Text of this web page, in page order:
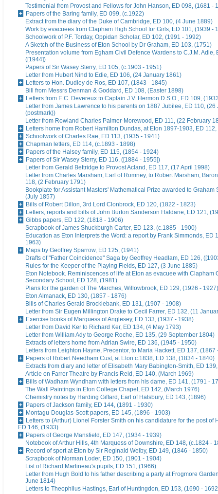
Testimonial from Provost and Fellows for John Hanson, ED 098, (1681 -
Papers of the Baring family, ED 099, (c.1922)
Extract from the diary of the Duke of Cambridge, ED 100, (4 June 1889)
Work by evacuees from Clapham High School for Girls, ED 101, (1939 -
Schoolwork of P.F. Torday, Oppidan Scholar, ED 102, (1991 - 1992)
A Sketch of the Business of Eton School by Dr Graham, ED 103, (1751)
Presentation volume from Egham Civil Defence Wardens to C.J.M. Adie,
([1944])
Papers of Sir Wasey Sterry, ED 105, (c.1903 - 1951)
Letter from Hubert Nind to Edie, ED 106, (24 January 1861)
Letters to Hon. Dudley de Ros, ED 107, (1843 - 1845)
Bill from Messrs Denman & Goddard, ED 108, (Easter 1898)
Letters from E.C. Devereux to Captain J.V. Hermon D.S.O., ED 109,
Letter from James Lawrence to his parents on 1887 Jubilee, ED 110, (26
(postmark))
Letter from Rowland Charles Palmer-Morewood, ED 111, (22 February
Letters home from Robert Hamilton Dundas, at Eton 1897-1903, ED
Schoolwork of Charles Rae, ED 113, (1935 - 1941)
Chapman letters, ED 114, (c.1893 - 1898)
Papers of the Halsey family, ED 115, (1854 - 1924)
Papers of Sir Wasey Sterry, ED 116, ([1884 - 1955])
Letter from Gerald Bettridge to Provost Acland, ED 117, (17 April 1998)
Letter from Charles Marsham, Earl of Romney, to Robert Marsham,
118, (2 February 1791)
Bookplate for Assistant Masters' Mathematical Prize awarded to Graham
(July 1857)
Bills of Robert Dillon, 3rd Lord Clonbrock, ED 120, (1822 - 1823)
Letters, reports and bills of John Burton Sanderson Haldane, ED 121,
Gibbs papers, ED 122, (1818 - 1906)
Scrapbook of James Shuckburgh Carter, ED 123, (c.1885 - 1900)
Education as Eton Interprets the Word: a report by Frank Simmonds, ED
1963)
Maps by Geoffrey Sparrow, ED 125, (1941)
Drafts of "Father Coincidence" Saga by Geoffrey Headlam, ED 126,
Rules for the Keeper of the Playing Fields, ED 127, (3 June 1885)
Eton Notebook. Reminiscences of life at Eton as evacuee with Clapham
Secondary School, ED 128, (1981)
Plans for the garden of The Marches, Willowbrook, ED 129, (1926 - 1927)
Eton Almanack, ED 130, (1857 - 1876)
Bills of Charles Gerald Brocklebank, ED 131, (1907 - 1908)
Letter from Sir Eugen Millington Drake to Cecil Farrer, ED 132, (11
Exercise books of Marquess of Anglesey, ED 133, (1937 - 1938)
Letter from David Ker to Richard Ker, ED 134, (4 May 1793)
Letter from William Ady to George Roche, ED 135, (29 September 1804)
Extracts of letters home from Adrian Swire, ED 136, (1945 - 1950)
Letters from Leighton Hayne, Precentor, to Maria Hackett, ED 137, (1867
Papers of Robert Needham Cust, at Eton c.1838, ED 138, (1834 - 1840)
Extracts from diary and letter of Elisabeth Mary Babington-Smith, ED
Article on Farrer Theatre by Francis Reid, ED 140, (March 1969)
Bills of Wadham Wyndham with letters from his dame, ED 141, (1791 -
The Wall Paintings in Eton College Chapel, ED 142, (March 1976)
Chemistry notes by Harding Giffard, Earl of Halsbury, ED 143, (1896)
Papers of Jackson family, ED 144, (1891 - 1930)
Montagu-Douglas-Scott papers, ED 145, (1896 - 1903)
Letters to (Arthur) Lionel Forster Smith on his candidature for the post of
ED 146, (1933)
Papers of George Mansfield, ED 147, (1934 - 1939)
Notebook of Arthur Hills, 4th Marquess of Downshire, ED 148, (c.1824 -
Record of sport at Eton by Sir Reginald Welby, ED 149, (1846 - 1850)
Scrapbook of Norman Loder, ED 150, (1901 - 1904)
List of Richard Martineau's pupils, ED 151, (1966)
Letter from Hugh Bold to his father describing a party at Frogmore
June 1814)
Letters to Theophilus Hastings, Earl of Huntingdon, ED 153, (1690 -